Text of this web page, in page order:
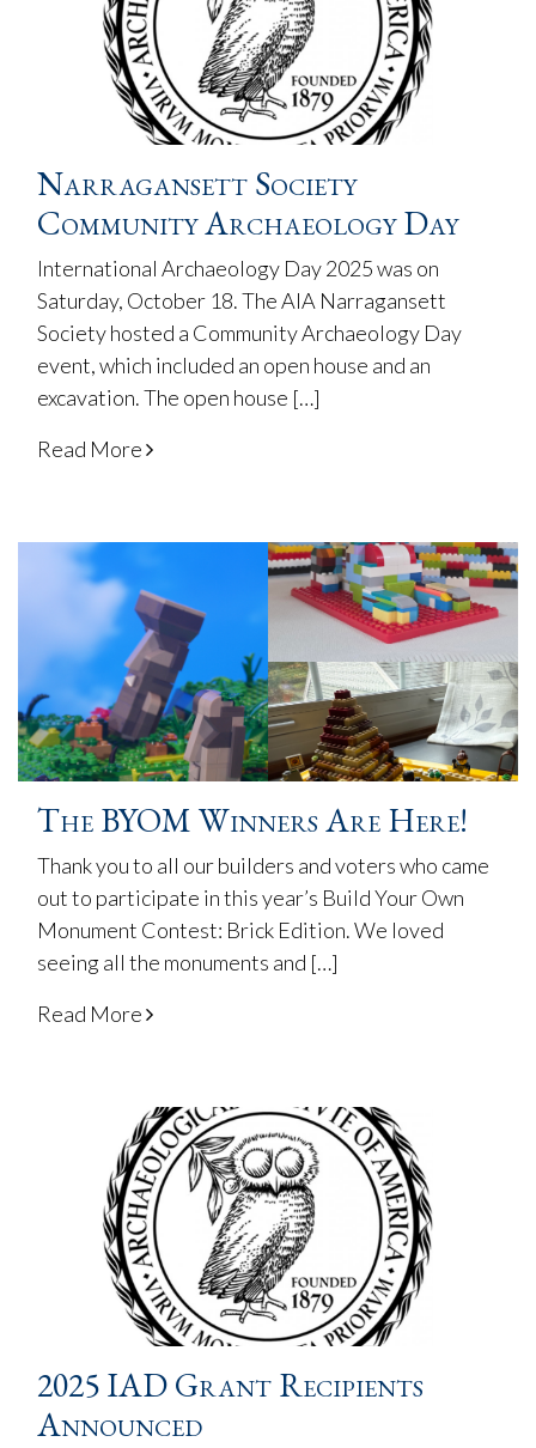
Narragansett Society
Community Archaeology Day
International Archaeology Day 2025 was on
Saturday, October 18. The AIA Narragansett
Society hosted a Community Archaeology Day
event, which included an open house and an
excavation. The open house […]
Read More
The BYOM Winners Are Here!
Thank you to all our builders and voters who came
out to participate in this year’s Build Your Own
Monument Contest: Brick Edition. We loved
seeing all the monuments and […]
Read More
2025 IAD Grant Recipients
Announced